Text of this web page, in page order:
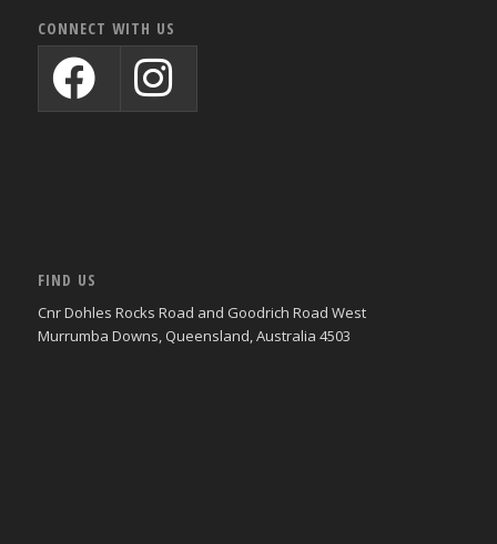
CONNECT WITH US
FIND US
Cnr Dohles Rocks Road and Goodrich Road West
Murrumba Downs, Queensland, Australia 4503